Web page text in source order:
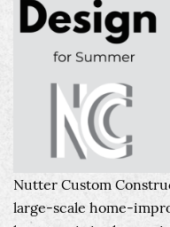
Nutter Custom
large-scale home-